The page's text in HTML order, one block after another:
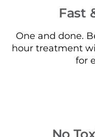
Fast
One and done.
hour treatment
for